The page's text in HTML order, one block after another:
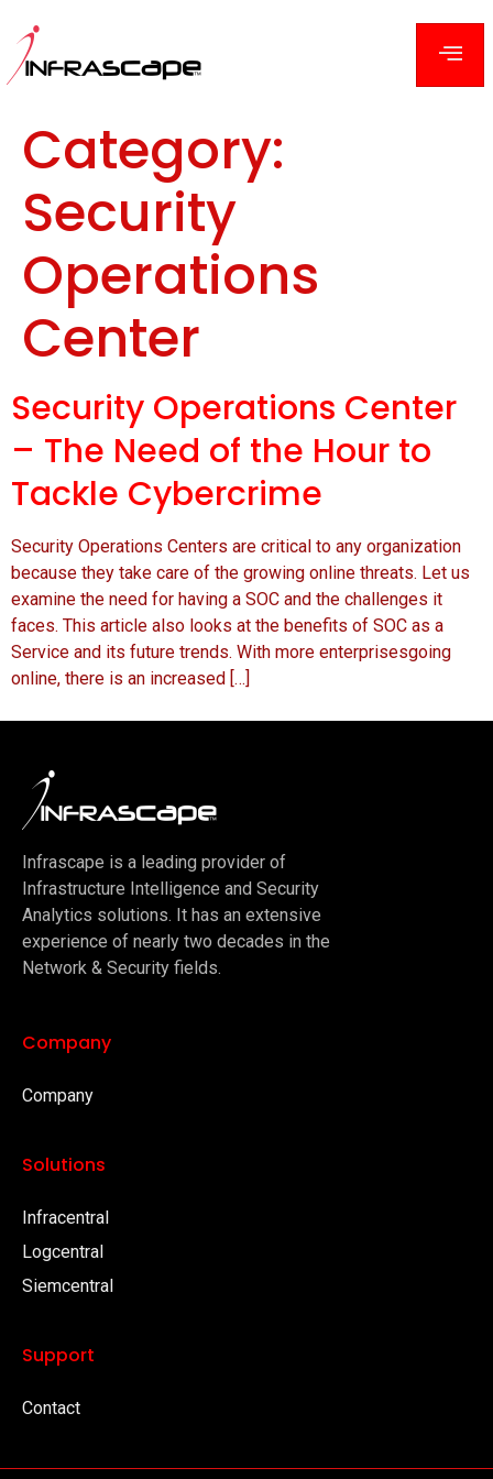
Category:
Security
Operations
Center
Security Operations Center
– The Need of the Hour to
Tackle Cybercrime
Security Operations Centers are critical to any organization
because they take care of the growing online threats. Let us
examine the need for having a SOC and the challenges it
faces. This article also looks at the benefits of SOC as a
Service and its future trends. With more enterprisesgoing
online, there is an increased […]
Infrascape is a leading provider of
Infrastructure Intelligence and Security
Analytics solutions. It has an extensive
experience of nearly two decades in the
Network & Security fields.
Company
Company
Solutions
Infracentral
Logcentral
Siemcentral
Support
Contact